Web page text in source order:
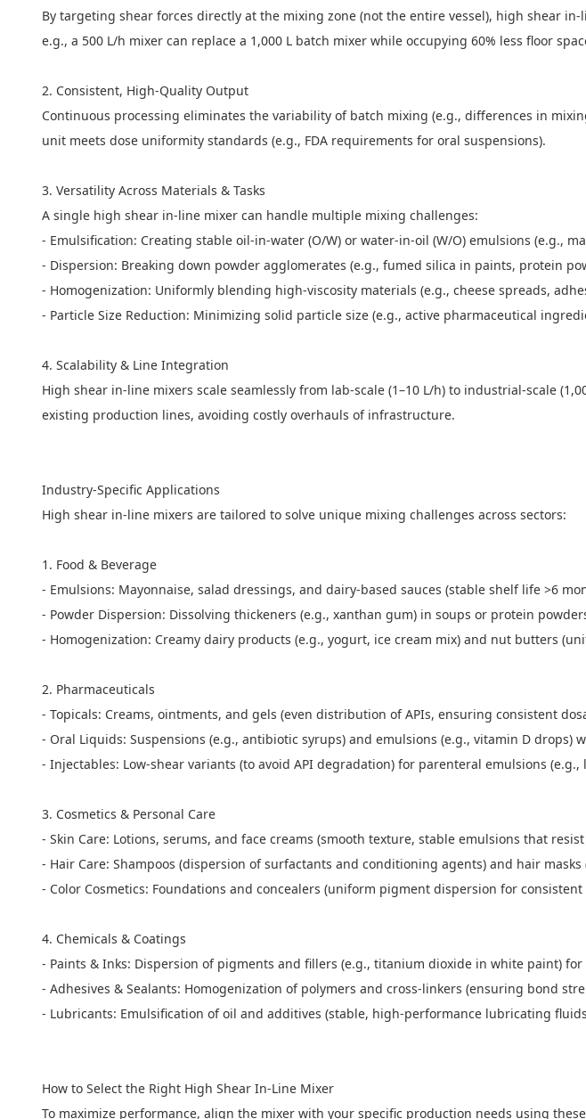
By targeting shear forces directly at the mixing zone (not the entire vessel), high shear
e.g., a 500 L/h mixer can replace a 1,000 L batch mixer while occupying 60% less floor
2. Consistent, High-Quality Output
Continuous processing eliminates the variability of batch mixing (e.g., differences in
unit meets dose uniformity standards (e.g., FDA requirements for oral suspensions).
3. Versatility Across Materials & Tasks
A single high shear in-line mixer can handle multiple mixing challenges:
- Emulsification: Creating stable oil-in-water (O/W) or water-in-oil (W/O) emulsions (e.g.,
- Dispersion: Breaking down powder agglomerates (e.g., fumed silica in paints, protein
- Homogenization: Uniformly blending high-viscosity materials (e.g., cheese spreads,
- Particle Size Reduction: Minimizing solid particle size (e.g., active pharmaceutical
4. Scalability & Line Integration
High shear in-line mixers scale seamlessly from lab-scale (1–10 L/h) to industrial-scale
existing production lines, avoiding costly overhauls of infrastructure.
Industry-Specific Applications
High shear in-line mixers are tailored to solve unique mixing challenges across sectors:
1. Food & Beverage
- Emulsions: Mayonnaise, salad dressings, and dairy-based sauces (stable shelf life >6
- Powder Dispersion: Dissolving thickeners (e.g., xanthan gum) in soups or protein
- Homogenization: Creamy dairy products (e.g., yogurt, ice cream mix) and nut butters
2. Pharmaceuticals
- Topicals: Creams, ointments, and gels (even distribution of APIs, ensuring consistent
- Oral Liquids: Suspensions (e.g., antibiotic syrups) and emulsions (e.g., vitamin D drops)
- Injectables: Low-shear variants (to avoid API degradation) for parenteral emulsions
3. Cosmetics & Personal Care
- Skin Care: Lotions, serums, and face creams (smooth texture, stable emulsions that
- Hair Care: Shampoos (dispersion of surfactants and conditioning agents) and hair
- Color Cosmetics: Foundations and concealers (uniform pigment dispersion for consistent
4. Chemicals & Coatings
- Paints & Inks: Dispersion of pigments and fillers (e.g., titanium dioxide in white paint)
- Adhesives & Sealants: Homogenization of polymers and cross-linkers (ensuring bond
- Lubricants: Emulsification of oil and additives (stable, high-performance lubricating
How to Select the Right High Shear In-Line Mixer
To maximize performance, align the mixer with your specific production needs using